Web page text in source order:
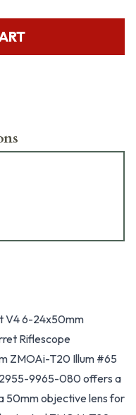
V4 6-24x50mm
Riflescope
ZMOAi-T20 Illum #65
9965-080 offers a
50mm objective lens for